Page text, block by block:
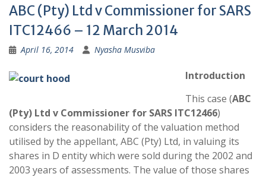
ABC (Pty) Ltd v Commissioner for SARS
ITC12466 – 12 March 2014
April 16, 2014 Nyasha Musviba
Introduction
This case (ABC
(Pty) Ltd v Commissioner for SARS ITC12466)
considers the reasonability of the valuation method
utilised by the appellant, ABC (Pty) Ltd, in valuing its
shares in D entity which were sold during the 2002 and
2003 years of assessments. The value of those shares